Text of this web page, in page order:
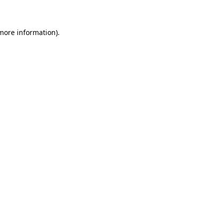
information).